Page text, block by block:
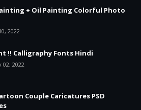
+ Oil Painting Colorful Photo
2022
!! Calligraphy Fonts Hindi
02, 2022
Couple Caricatures PSD